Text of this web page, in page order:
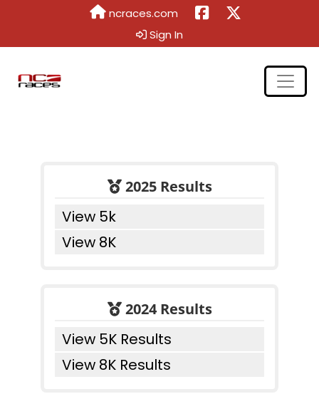
ncraces.com
Sign In
2025 Results
View 5k
View 8K
2024 Results
View 5K Results
View 8K Results